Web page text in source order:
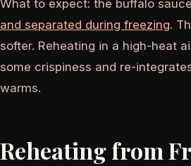
What to expect: the buffalo
and separated during freezing.
softer. Reheating in a high-heat
some crispiness and re-
warms.
Reheating from